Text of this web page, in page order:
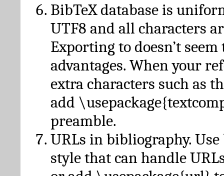
BibTeX database is
UTF8 and all characters
Exporting to doesn’t seem
advantages. When your
extra characters such as
add
preamble.
URLs in bibliography.
style that can handle